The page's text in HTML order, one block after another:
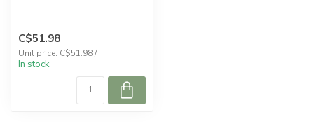
C$51.98
Unit price: C$51.98 /
In stock